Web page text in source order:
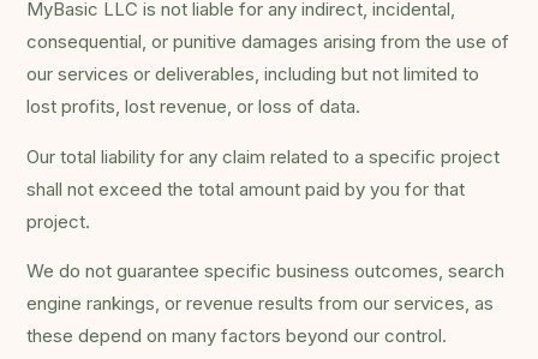
MyBasic LLC is not liable for any indirect, incidental,
consequential, or punitive damages arising from the use of
our services or deliverables, including but not limited to
lost profits, lost revenue, or loss of data.
Our total liability for any claim related to a specific project
shall not exceed the total amount paid by you for that
project.
We do not guarantee specific business outcomes, search
engine rankings, or revenue results from our services, as
these depend on many factors beyond our control.